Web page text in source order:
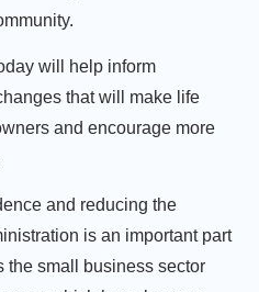
will help inform
that will make life
and encourage more
and reducing the
is an important part
the small business sector